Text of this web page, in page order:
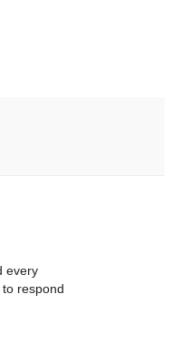
every
respond